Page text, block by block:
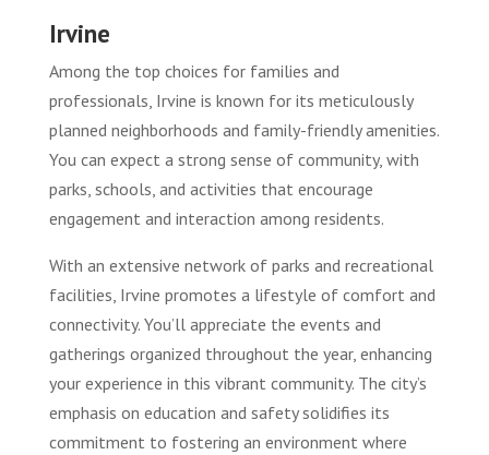
Irvine
Among the top choices for families and
professionals, Irvine is known for its meticulously
planned neighborhoods and family-friendly amenities.
You can expect a strong sense of community, with
parks, schools, and activities that encourage
engagement and interaction among residents.
With an extensive network of parks and recreational
facilities, Irvine promotes a lifestyle of comfort and
connectivity. You’ll appreciate the events and
gatherings organized throughout the year, enhancing
your experience in this vibrant community. The city’s
emphasis on education and safety solidifies its
commitment to fostering an environment where